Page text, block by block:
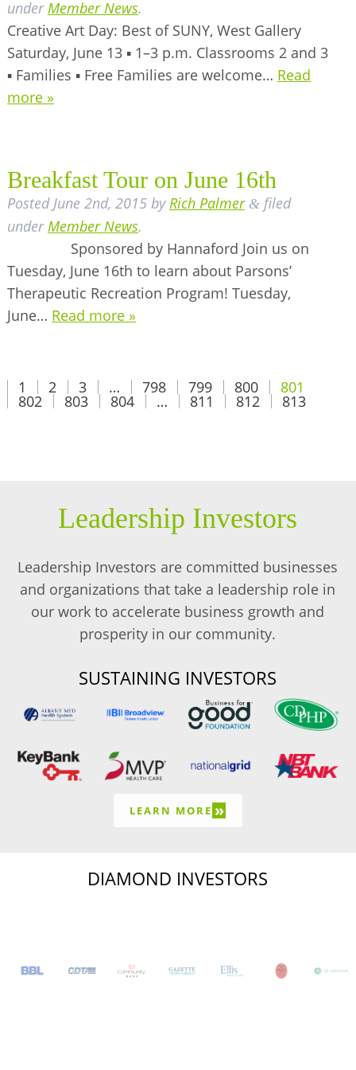
underMember News.
Creative Art Day: Best of SUNY, West Gallery
Saturday, June 13 ▪ 1–3 p.m. Classrooms 2 and 3
▪ Families ▪ Free Families are welcome… Read
more »
Breakfast Tour on June 16th
Posted June 2nd, 2015byRich Palmer &filed
underMember News.
Sponsored by Hannaford Join us on
Tuesday, June 16th to learn about Parsons’
Therapeutic Recreation Program! Tuesday,
June… Read more »
1 2 3 … 798 799 800 801
802 803 804 … 811 812 813
Leadership Investors
Leadership Investors are committed businesses
and organizations that take a leadership role in
our work to accelerate business growth and
prosperity in our community.
SUSTAINING INVESTORS
LEARN MORE »
DIAMOND INVESTORS